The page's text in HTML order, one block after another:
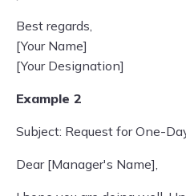
Best regards,
[Your Name]
[Your Designation]
Example 2
Subject: Request for One-
Dear [Manager's Name],